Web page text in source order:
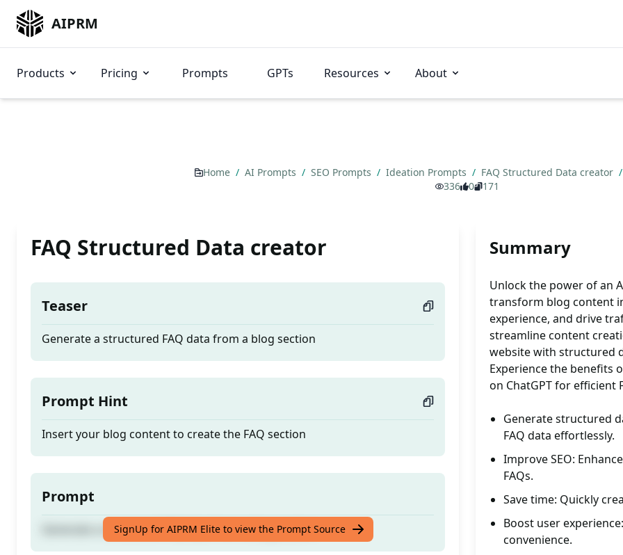
AIPRM
Products Pricing Prompts GPTs Resources About
Home / AI Prompts / SEO Prompts / Ideation Prompts / FAQ Structured Data creator /
336
0 171
FAQ Structured Data creator
Teaser
Generate a structured FAQ data from a blog section
Prompt Hint
Insert your blog content to create the FAQ section
Prompt
Generate a structured FAQ data from a blog section
SignUp for AIPRM Elite to view the Prompt Source
Summary
Unlock the power of an
transform blog content
experience, and drive
streamline content
website with structured
Experience the benefits
on ChatGPT for efficient
Generate structured
FAQ data effortlessly.
Improve SEO:
FAQs.
Save time: Quickly
Boost user
convenience.